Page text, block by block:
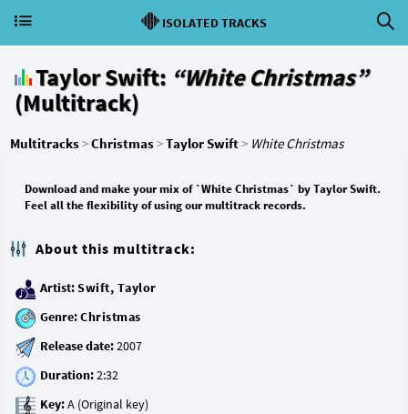
ISOLATED TRACKS
Taylor Swift: “White Christmas”
(Multitrack)
Multitracks>Christmas>Taylor Swift> White Christmas
Download and make your mix of `White Christmas` by Taylor Swift.
Feel all the flexibility of using our multitrack records.
About this multitrack:
Artist:Swift, Taylor
Genre:Christmas
Release date:
Duration:
Key: